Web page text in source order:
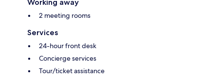
Working away
2 meeting rooms
Services
24-hour front desk
Concierge services
Tour/ticket assistance